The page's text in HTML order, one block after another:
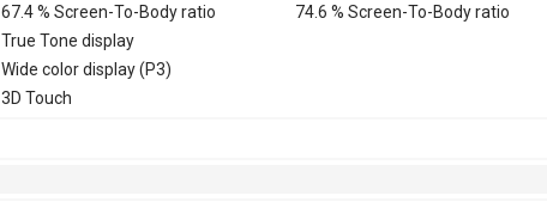
67.4 % Screen-To-Body ratio
True Tone display
Wide color display (P3)
3D Touch
74.6 % Screen-To-Body ratio